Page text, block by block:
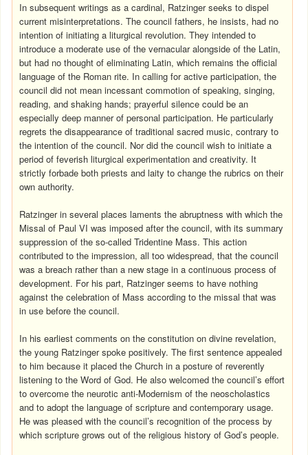
In subsequent writings as a cardinal, Ratzinger seeks to dispel
current misinterpretations. The council fathers, he insists, had no
intention of initiating a liturgical revolution. They intended to
introduce a moderate use of the vernacular alongside of the Latin,
but had no thought of eliminating Latin, which remains the official
language of the Roman rite. In calling for active participation, the
council did not mean incessant commotion of speaking, singing,
reading, and shaking hands; prayerful silence could be an
especially deep manner of personal participation. He particularly
regrets the disappearance of traditional sacred music, contrary to
the intention of the council. Nor did the council wish to initiate a
period of feverish liturgical experimentation and creativity. It
strictly forbade both priests and laity to change the rubrics on their
own authority.
Ratzinger in several places laments the abruptness with which the
Missal of Paul VI was imposed after the council, with its summary
suppression of the so-called Tridentine Mass. This action
contributed to the impression, all too widespread, that the council
was a breach rather than a new stage in a continuous process of
development. For his part, Ratzinger seems to have nothing
against the celebration of Mass according to the missal that was
in use before the council.
In his earliest comments on the constitution on divine revelation,
the young Ratzinger spoke positively. The first sentence appealed
to him because it placed the Church in a posture of reverently
listening to the Word of God. He also welcomed the council’s effort
to overcome the neurotic anti-Modernism of the neoscholastics
and to adopt the language of scripture and contemporary usage.
He was pleased with the council’s recognition of the process by
which scripture grows out of the religious history of God’s people.